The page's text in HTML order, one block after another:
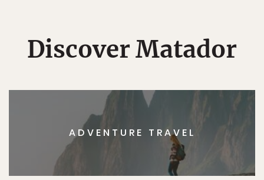
Discover Matador
ADVENTURE TRAVEL